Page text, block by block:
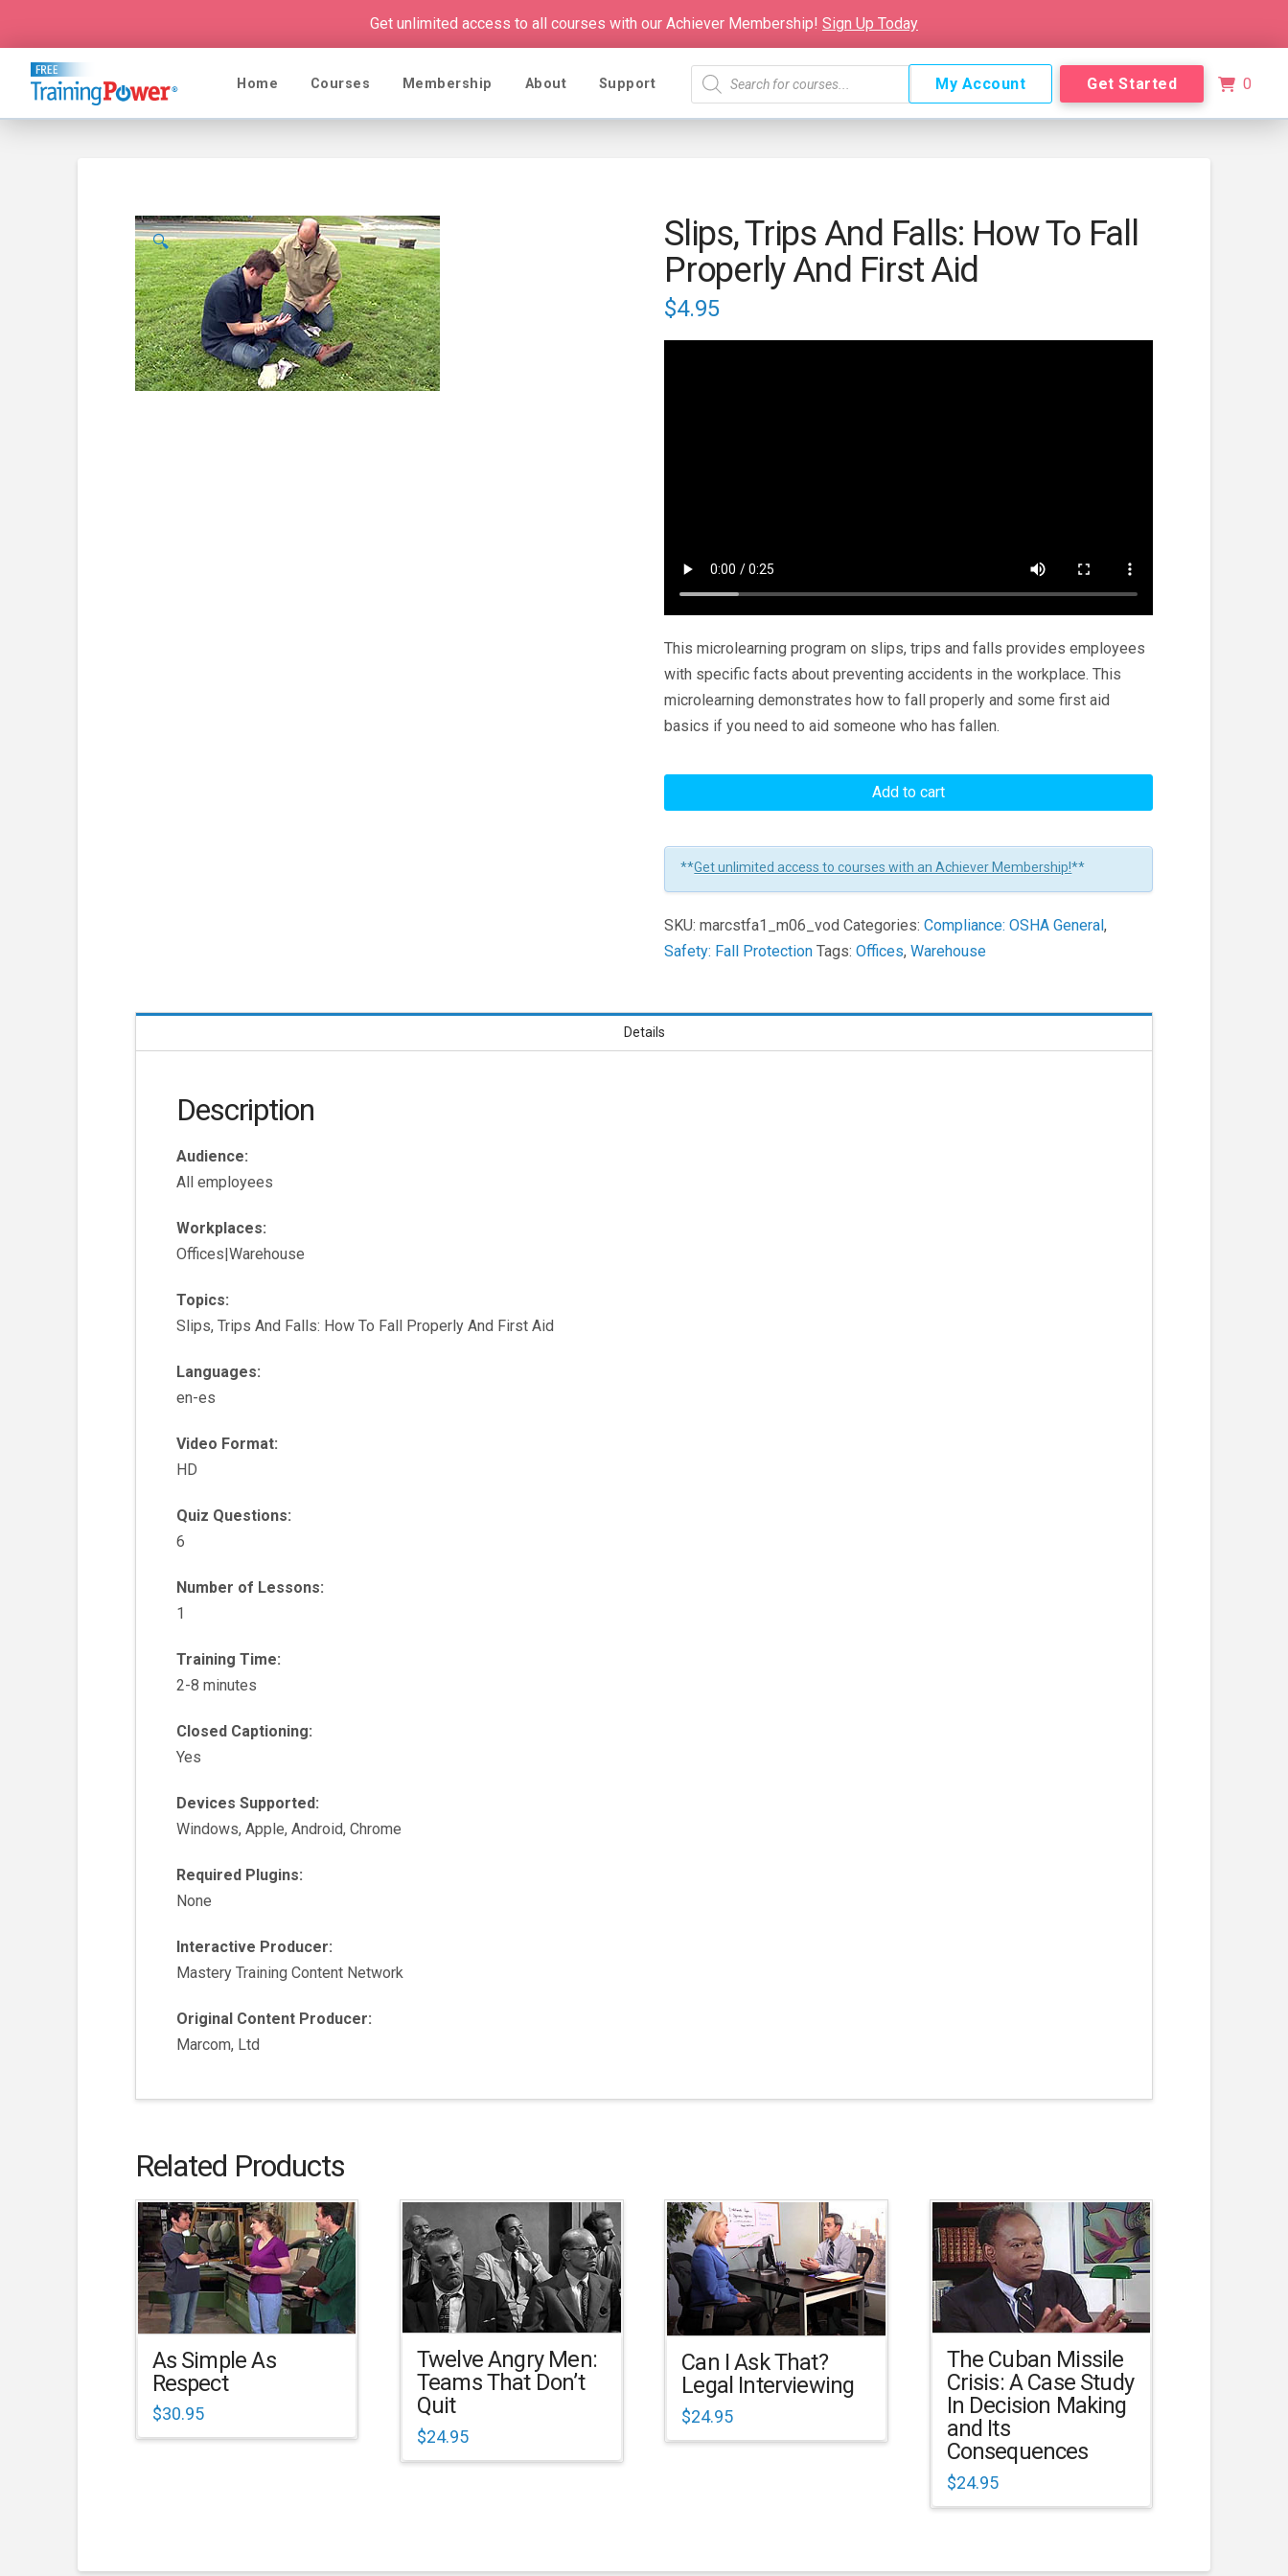
Get unlimited access to all courses with our Achiever Membership! Sign Up Today
Home Courses Membership About Support
Products
search
My Account Get Started 0
🔍
Slips, Trips And Falls: How To Fall
Properly And First Aid
$4.95
This microlearning program on slips, trips and falls provides employees
with specific facts about preventing accidents in the workplace. This
microlearning demonstrates how to fall properly and some first aid
basics if you need to aid someone who has fallen.
Slips,
Falls:
How
Fall
Properly
Aid
Learners
Add to cart
**Get unlimited access to courses with an Achiever Membership!**
SKU:marcstfa1_m06_vod Categories:Compliance: OSHA General,
Safety: Fall Protection Tags:Offices,Warehouse
Details
Description
Audience:
All employees
Workplaces:
Offices|Warehouse
Topics:
Slips, Trips And Falls: How To Fall Properly And First Aid
Languages:
en-es
Video Format:
HD
Quiz Questions:
6
Number of Lessons:
1
Training Time:
2-8 minutes
Closed Captioning:
Yes
Devices Supported:
Windows, Apple, Android, Chrome
Required Plugins:
None
Interactive Producer:
Mastery Training Content Network
Original Content Producer:
Marcom, Ltd
Related Products
As Simple As
Respect
$30.95
Twelve Angry Men:
Teams That Don’t
Quit
$24.95
Can I Ask That?
Legal Interviewing
$24.95
The Cuban Missile
Crisis: A Case Study
In Decision Making
and Its
Consequences
$24.95